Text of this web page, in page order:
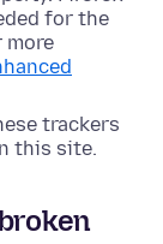
for the
more
trackers
this site.